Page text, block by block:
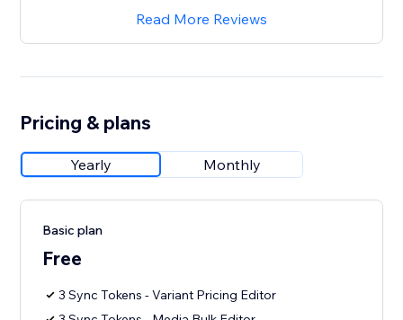
Read More Reviews
Pricing & plans
Yearly Monthly
Basic plan
Free
3 Sync Tokens - Variant Pricing Editor